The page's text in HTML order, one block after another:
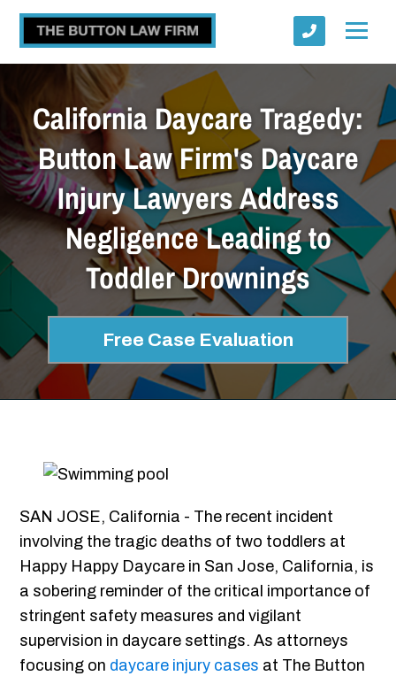
California Daycare Tragedy:
Button Law Firm's Daycare
Injury Lawyers Address
Negligence Leading to
Toddler Drownings
Free Case Evaluation
SAN JOSE, California - The recent incident
involving the tragic deaths of two toddlers at
Happy Happy Daycare in San Jose, California, is
a sobering reminder of the critical importance of
stringent safety measures and vigilant
supervision in daycare settings. As attorneys
focusing on daycare injury cases at The Button
Submit